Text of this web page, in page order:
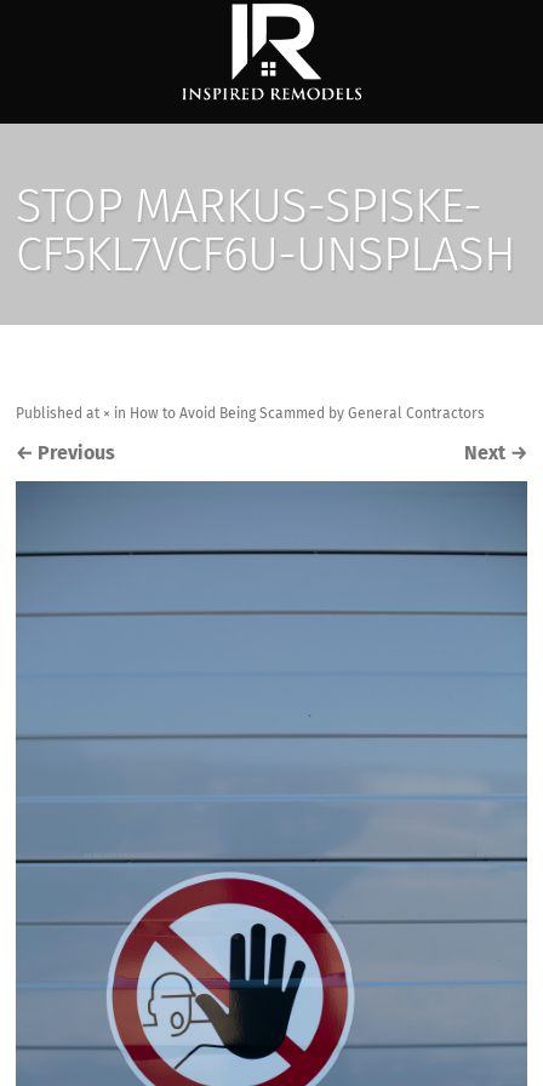
STOP MARKUS-SPISKE-
CF5KL7VCF6U-UNSPLASH
Publishedat × in How to Avoid Being Scammed by General Contractors
← Previous Next →